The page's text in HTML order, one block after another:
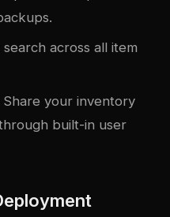
across all item
Share your inventory
built-in user